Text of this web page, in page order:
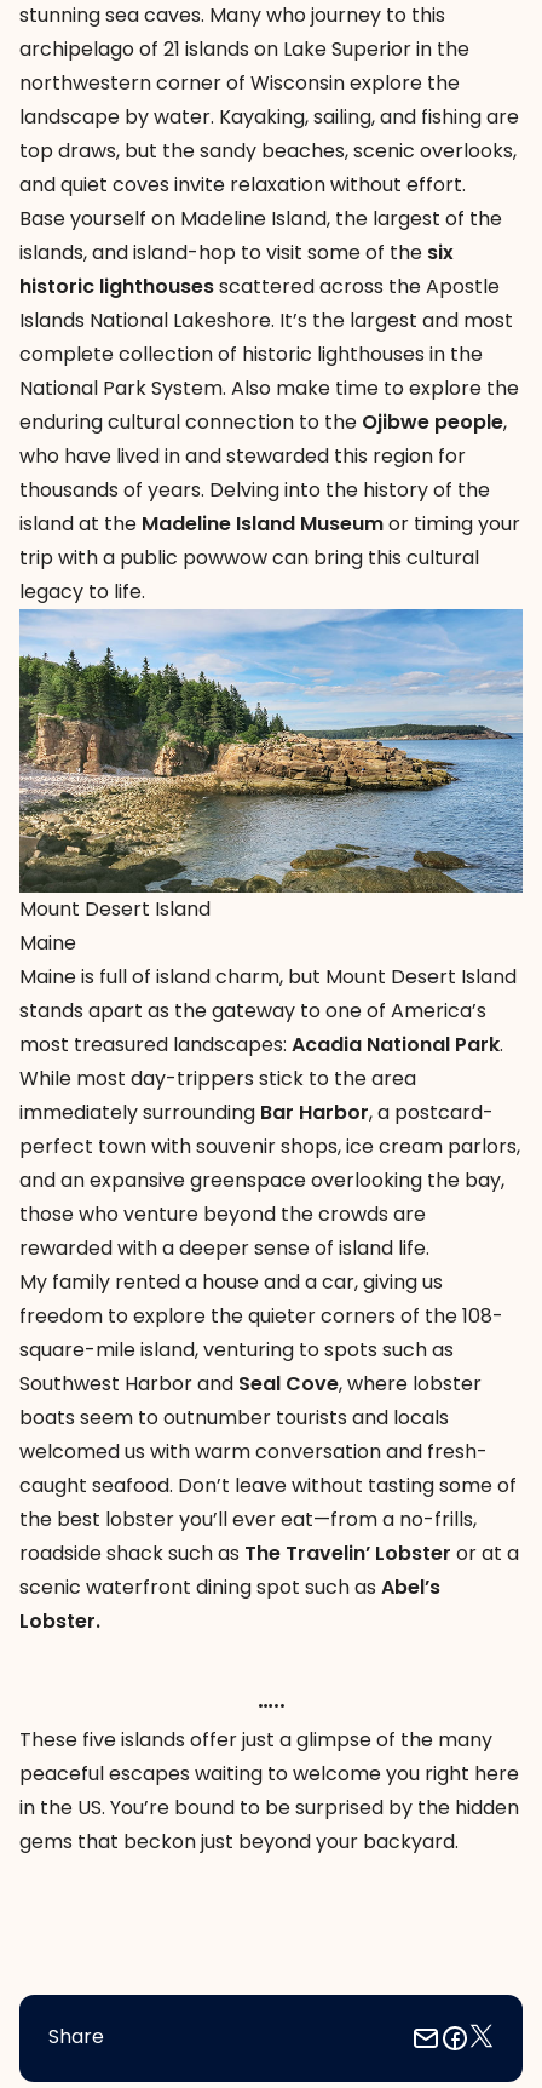
stunning sea caves. Many who journey to this
archipelago of 21 islands on Lake Superior in the
northwestern corner of Wisconsin explore the
landscape by water. Kayaking, sailing, and fishing are
top draws, but the sandy beaches, scenic overlooks,
and quiet coves invite relaxation without effort.
Base yourself on Madeline Island, the largest of the
islands, and island-hop to visit some of the six
historic lighthousesscattered across the Apostle
Islands National Lakeshore. It’s the largest and most
complete collection of historic lighthouses in the
National Park System. Also make time to explore the
enduring cultural connection to the Ojibwe people,
who have lived in and stewarded this region for
thousands of years. Delving into the history of the
island at the Madeline Island Museumor timing your
trip with a public powwow can bring this cultural
legacy to life.
Mount Desert Island
Maine
Maine is full of island charm, but Mount Desert Island
stands apart as the gateway to one of America’s
most treasured landscapes: Acadia National Park.
While most day-trippers stick to the area
immediately surrounding Bar Harbor, a postcard-
perfect town with souvenir shops, ice cream parlors,
and an expansive greenspace overlooking the bay,
those who venture beyond the crowds are
rewarded with a deeper sense of island life.
My family rented a house and a car, giving us
freedom to explore the quieter corners of the 108-
square-mile island, venturing to spots such as
Southwest Harbor and Seal Cove, where lobster
boats seem to outnumber tourists and locals
welcomed us with warm conversation and fresh-
caught seafood. Don’t leave without tasting some of
the best lobster you’ll ever eat—from a no-frills,
roadside shack such as The Travelin’ Lobster or at a
scenic waterfront dining spot such as Abel’s
Lobster.
…..
These five islands offer just a glimpse of the many
peaceful escapes waiting to welcome you right here
in the US. You’re bound to be surprised by the hidden
gems that beckon just beyond your backyard.
Share